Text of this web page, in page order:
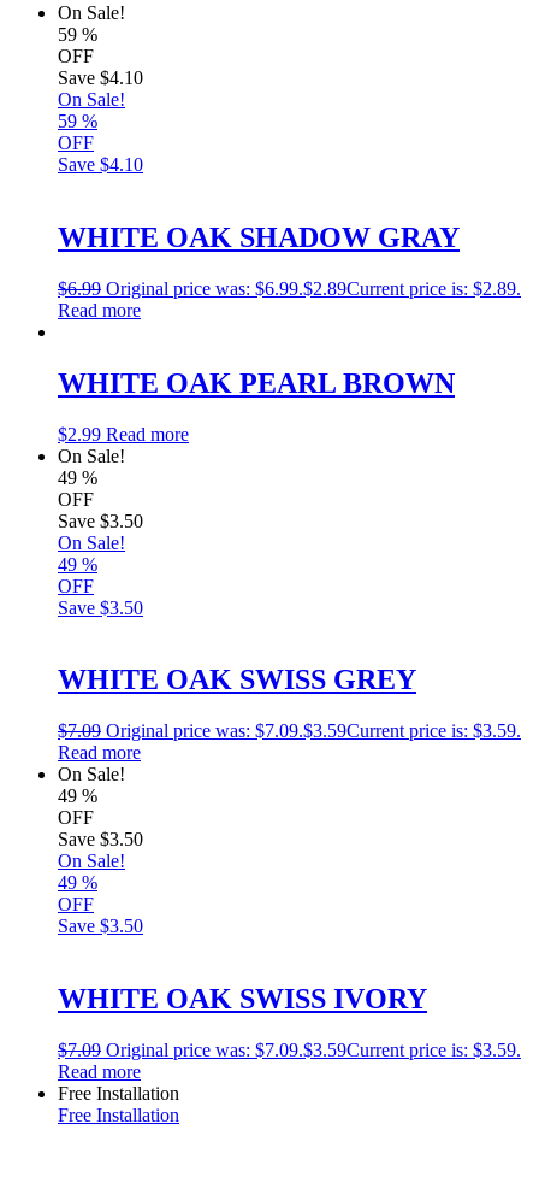
On Sale!
59 %
OFF
Save $4.10
On Sale!
59 %
OFF
Save $4.10
WHITE OAK SHADOW GRAY
$6.99 Original price was: $6.99.$2.89Current price is: $2.89.
Read more
WHITE OAK PEARL BROWN
$2.99 Read more
On Sale!
49 %
OFF
Save $3.50
On Sale!
49 %
OFF
Save $3.50
WHITE OAK SWISS GREY
$7.09 Original price was: $7.09.$3.59Current price is: $3.59.
Read more
On Sale!
49 %
OFF
Save $3.50
On Sale!
49 %
OFF
Save $3.50
WHITE OAK SWISS IVORY
$7.09 Original price was: $7.09.$3.59Current price is: $3.59.
Read more
Free Installation
Free Installation